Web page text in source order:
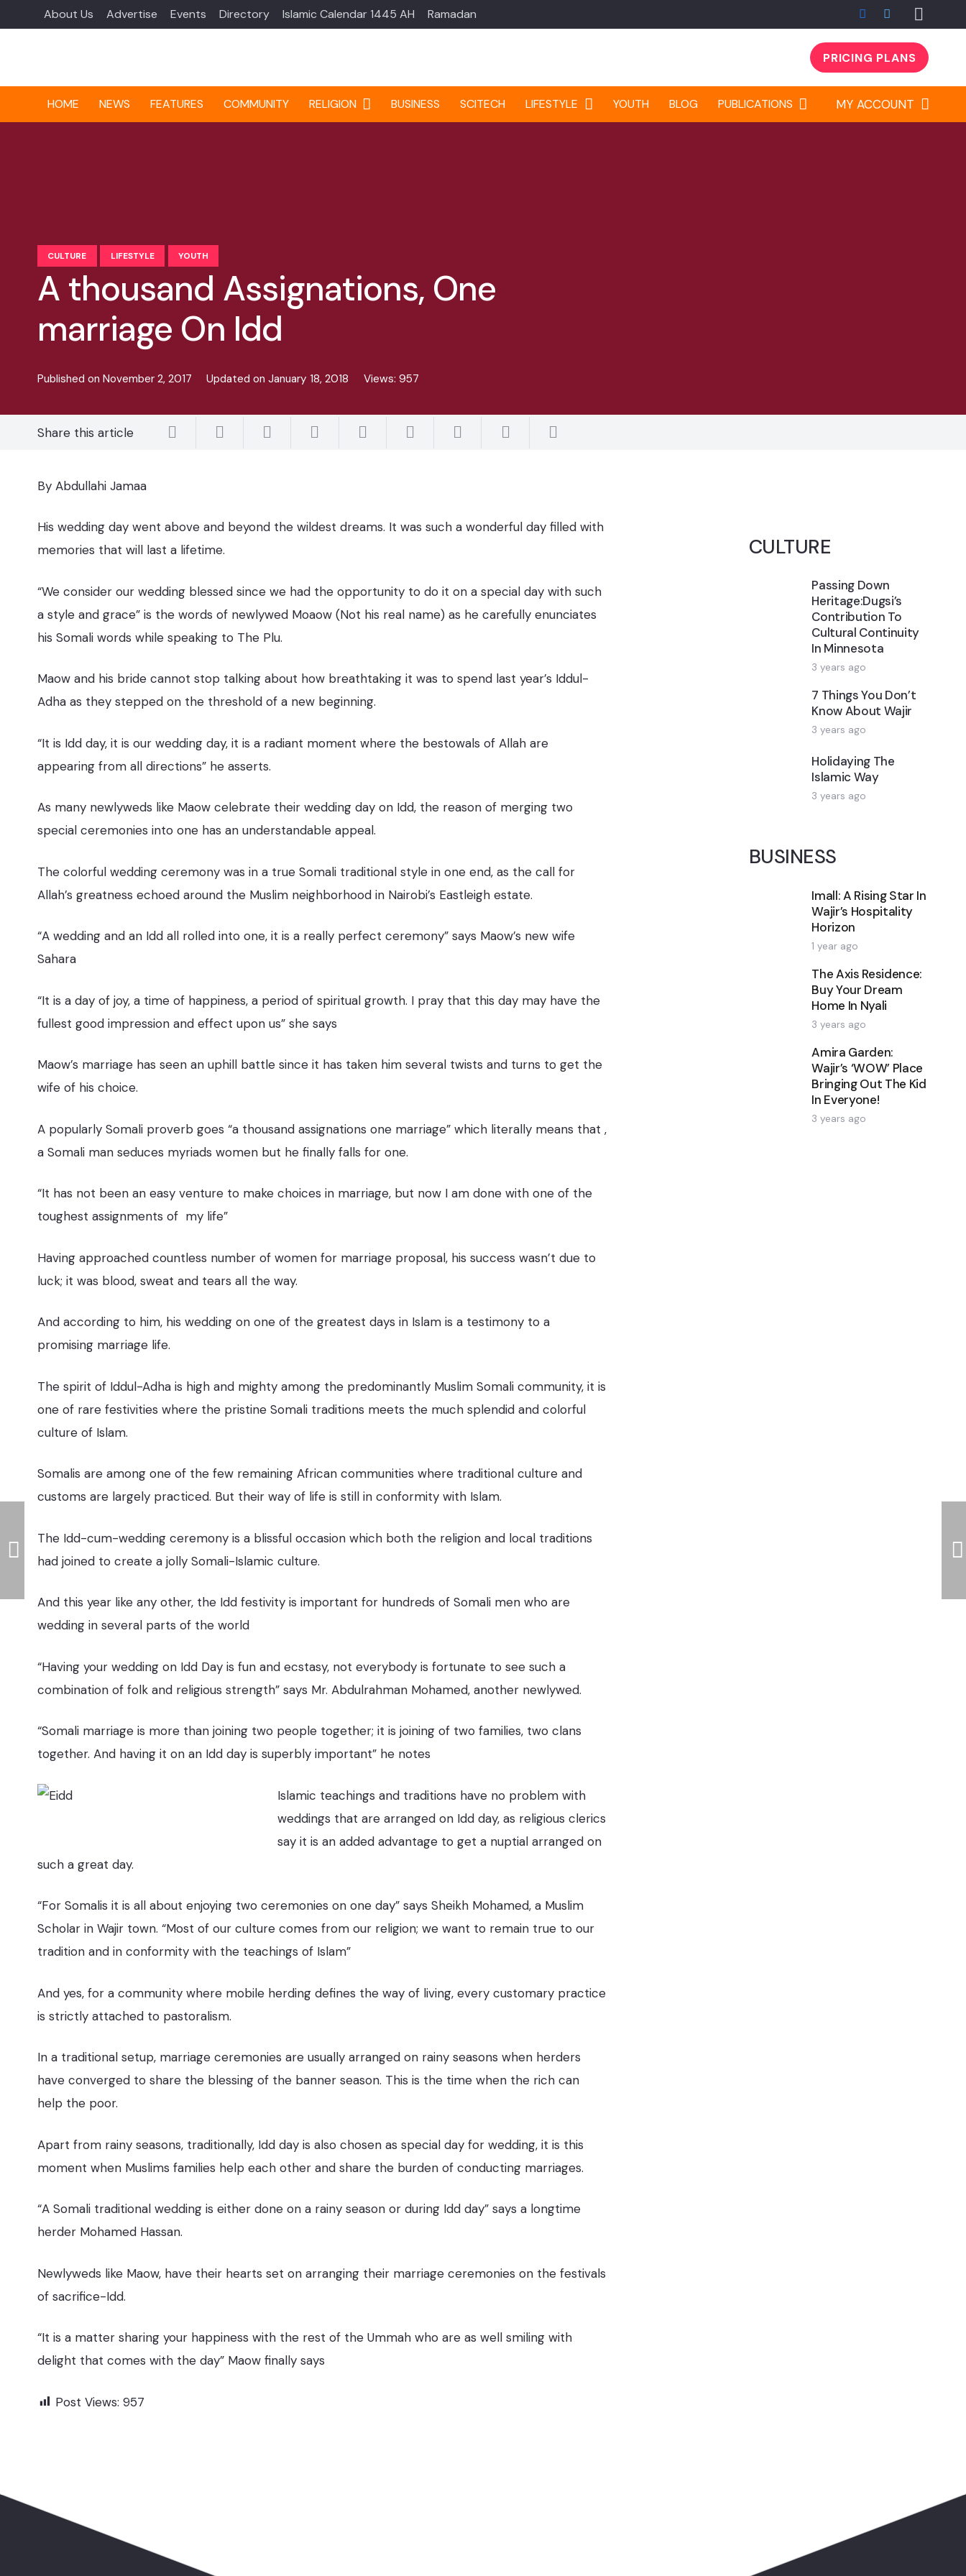
About Us Advertise Events Directory Islamic Calendar 1445 AH Ramadan
PRICING PLANS
HOME NEWS FEATURES COMMUNITY RELIGION BUSINESS SCITECH LIFESTYLE YOUTH BLOG PUBLICATIONS MY ACCOUNT
CULTURE LIFESTYLE YOUTH
A thousand Assignations, One
marriage On Idd
Published on November 2, 2017 Updated onJanuary 18, 2018 Views: 957
Share this article
By Abdullahi Jamaa
His wedding day went above and beyond the wildest dreams. It was such a wonderful day filled with
memories that will last a lifetime.
“We consider our wedding blessed since we had the opportunity to do it on a special day with such
a style and grace” is the words of newlywed Moaow (Not his real name) as he carefully enunciates
his Somali words while speaking to The Plu.
Maow and his bride cannot stop talking about how breathtaking it was to spend last year’s Iddul-
Adha as they stepped on the threshold of a new beginning.
“It is Idd day, it is our wedding day, it is a radiant moment where the bestowals of Allah are
appearing from all directions” he asserts.
As many newlyweds like Maow celebrate their wedding day on Idd, the reason of merging two
special ceremonies into one has an understandable appeal.
The colorful wedding ceremony was in a true Somali traditional style in one end, as the call for
Allah’s greatness echoed around the Muslim neighborhood in Nairobi’s Eastleigh estate.
“A wedding and an Idd all rolled into one, it is a really perfect ceremony” says Maow’s new wife
Sahara
“It is a day of joy, a time of happiness, a period of spiritual growth. I pray that this day may have the
fullest good impression and effect upon us” she says
Maow’s marriage has seen an uphill battle since it has taken him several twists and turns to get the
wife of his choice.
A popularly Somali proverb goes “a thousand assignations one marriage” which literally means that ,
a Somali man seduces myriads women but he finally falls for one.
“It has not been an easy venture to make choices in marriage, but now I am done with one of the
toughest assignments of my life”
Having approached countless number of women for marriage proposal, his success wasn’t due to
luck; it was blood, sweat and tears all the way.
And according to him, his wedding on one of the greatest days in Islam is a testimony to a
promising marriage life.
The spirit of Iddul-Adha is high and mighty among the predominantly Muslim Somali community, it is
one of rare festivities where the pristine Somali traditions meets the much splendid and colorful
culture of Islam.
Somalis are among one of the few remaining African communities where traditional culture and
customs are largely practiced. But their way of life is still in conformity with Islam.
The Idd-cum-wedding ceremony is a blissful occasion which both the religion and local traditions
had joined to create a jolly Somali-Islamic culture.
And this year like any other, the Idd festivity is important for hundreds of Somali men who are
wedding in several parts of the world
“Having your wedding on Idd Day is fun and ecstasy, not everybody is fortunate to see such a
combination of folk and religious strength” says Mr. Abdulrahman Mohamed, another newlywed.
“Somali marriage is more than joining two people together; it is joining of two families, two clans
together. And having it on an Idd day is superbly important” he notes
Islamic teachings and traditions have no problem with
weddings that are arranged on Idd day, as religious clerics
say it is an added advantage to get a nuptial arranged on
such a great day.
“For Somalis it is all about enjoying two ceremonies on one day” says Sheikh Mohamed, a Muslim
Scholar in Wajir town. “Most of our culture comes from our religion; we want to remain true to our
tradition and in conformity with the teachings of Islam”
And yes, for a community where mobile herding defines the way of living, every customary practice
is strictly attached to pastoralism.
In a traditional setup, marriage ceremonies are usually arranged on rainy seasons when herders
have converged to share the blessing of the banner season. This is the time when the rich can
help the poor.
Apart from rainy seasons, traditionally, Idd day is also chosen as special day for wedding, it is this
moment when Muslims families help each other and share the burden of conducting marriages.
“A Somali traditional wedding is either done on a rainy season or during Idd day” says a longtime
herder Mohamed Hassan.
Newlyweds like Maow, have their hearts set on arranging their marriage ceremonies on the festivals
of sacrifice-Idd.
“It is a matter sharing your happiness with the rest of the Ummah who are as well smiling with
delight that comes with the day” Maow finally says
Post Views: 957
CULTURE
Passing Down
Heritage:Dugsi’s
Contribution To
Cultural Continuity
In Minnesota
3 years ago
7 Things You Don’t
Know About Wajir
3 years ago
Holidaying The
Islamic Way
3 years ago
BUSINESS
Imall: A Rising Star In
Wajir’s Hospitality
Horizon
1 year ago
The Axis Residence:
Buy Your Dream
Home In Nyali
3 years ago
Amira Garden:
Wajir’s ‘WOW’ Place
Bringing Out The Kid
In Everyone!
3 years ago